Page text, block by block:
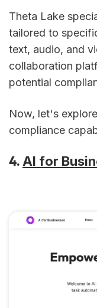
Theta Lake
tailored to
text, audio, and
collaboration
potential
Now, let's
compliance
4. AI for